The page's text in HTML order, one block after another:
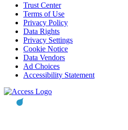
Trust Center
Terms of Use
Privacy Policy
Data Rights
Privacy Settings
Cookie Notice
Data Vendors
Ad Choices
Accessibility Statement